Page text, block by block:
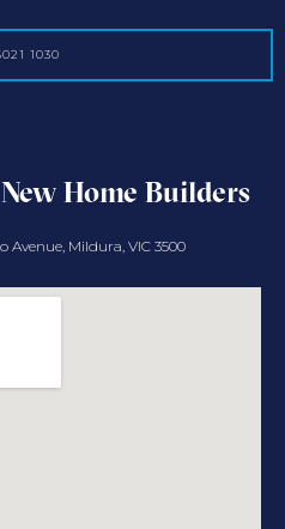
1030
Home Builders
Avenue, Mildura, VIC 3500